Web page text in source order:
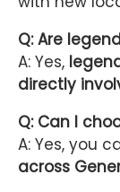
Q: Are
A: Yes,
directly
Q: Can I
A: Yes, you
across